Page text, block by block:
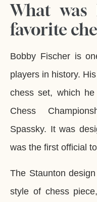
What was
favorite
Bobby Fischer is
players in history.
chess set, which
Chess
Spassky. It was
was the first official
The Staunton
style of chess